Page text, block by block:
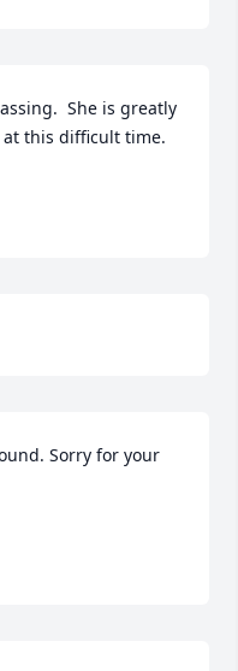
She is greatly
at this difficult time.
Sorry for your